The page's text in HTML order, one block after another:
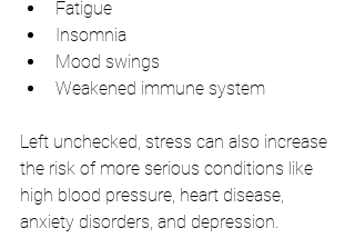
Fatigue
Insomnia
Mood swings
Weakened immune system
Left unchecked, stress can also increase
the risk of more serious conditions like
high blood pressure, heart disease,
anxiety disorders, and depression.